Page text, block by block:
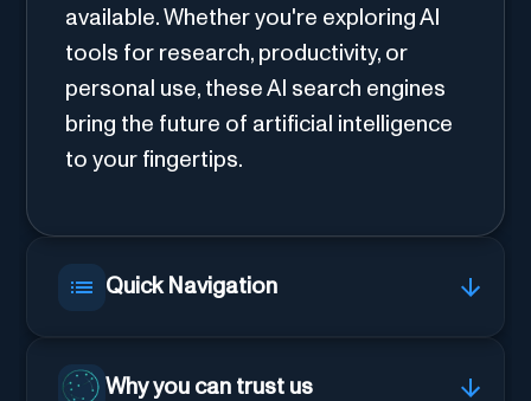
available. Whether you're exploring AI
tools for research, productivity, or
personal use, these AI search engines
bring the future of artificial intelligence
to your fingertips.
Quick Navigation
Why you can trust us